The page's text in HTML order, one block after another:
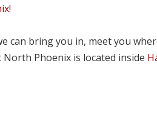
!
can bring you in, meet you
Phoenix is located inside